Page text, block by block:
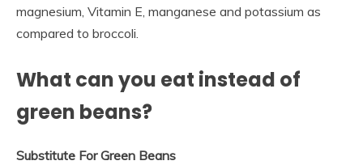
magnesium, Vitamin E, manganese and potassium as
compared to broccoli.
What can you eat instead of
green beans?
Substitute For Green Beans